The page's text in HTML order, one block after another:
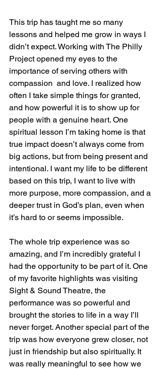
This trip has taught me so many
lessons and helped me grow in ways I
didn’t expect. Working with The Philly
Project opened my eyes to the
importance of serving others with
compassion  and love. I realized how
often I take simple things for granted,
and how powerful it is to show up for
people with a genuine heart. One
spiritual lesson I’m taking home is that
true impact doesn’t always come from
big actions, but from being present and
intentional. I want my life to be different
based on this trip, I want to live with
more purpose, more compassion, and a
deeper trust in God’s plan, even when
it’s hard to or seems impossible.
The whole trip experience was so
amazing, and I’m incredibly grateful I
had the opportunity to be part of it. One
of my favorite highlights was visiting
Sight & Sound Theatre, the
performance was so powerful and
brought the stories to life in a way I’ll
never forget. Another special part of the
trip was how everyone grew closer, not
just in friendship but also spiritually. It
was really meaningful to see how we